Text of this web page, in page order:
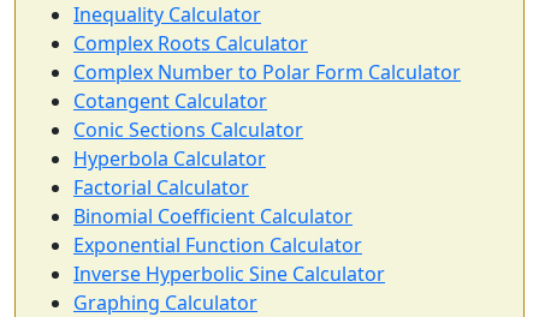
Inequality Calculator
Complex Roots Calculator
Complex Number to Polar Form Calculator
Cotangent Calculator
Conic Sections Calculator
Hyperbola Calculator
Factorial Calculator
Binomial Coefficient Calculator
Exponential Function Calculator
Inverse Hyperbolic Sine Calculator
Graphing Calculator